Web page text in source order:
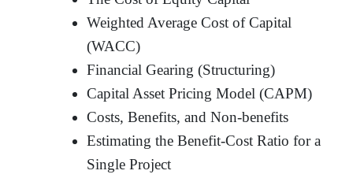
Weighted Average Cost of Capital
(WACC)
Financial Gearing (Structuring)
Capital Asset Pricing Model (CAPM)
Costs, Benefits, and Non-benefits
Estimating the Benefit-Cost Ratio for a
Single Project